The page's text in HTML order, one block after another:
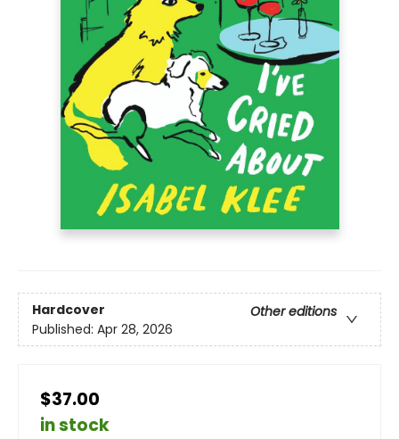
Hardcover
Other editions
Published: Apr 28, 2026
$37.00
in stock